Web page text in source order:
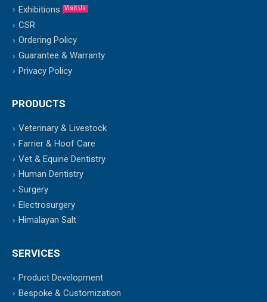
Exhibitions
Visit Us
CSR
Ordering Policy
Guarantee & Warranty
Privacy Policy
PRODUCTS
Veterinary & Livestock
Farrier & Hoof Care
Vet & Equine Dentistry
Human Dentistry
Surgery
Electrosurgery
Himalayan Salt
SERVICES
Product Development
Bespoke & Customization